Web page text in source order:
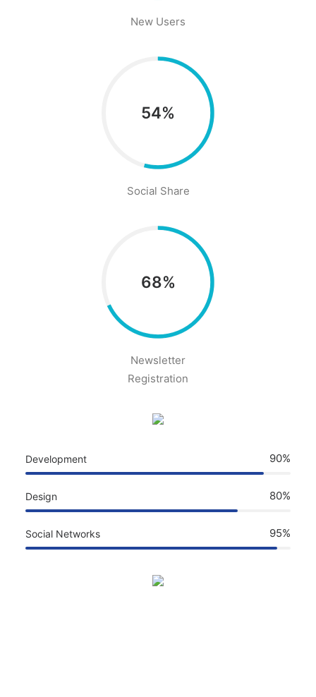
New Users
54%
Social Share
68%
Newsletter
Registration
Development 90%
Design 80%
Social Networks 95%